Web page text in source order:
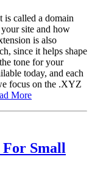
is called a domain
site and how
is also
since it helps shape
tone for your
today, and each
focus on the .XYZ
More
For Small